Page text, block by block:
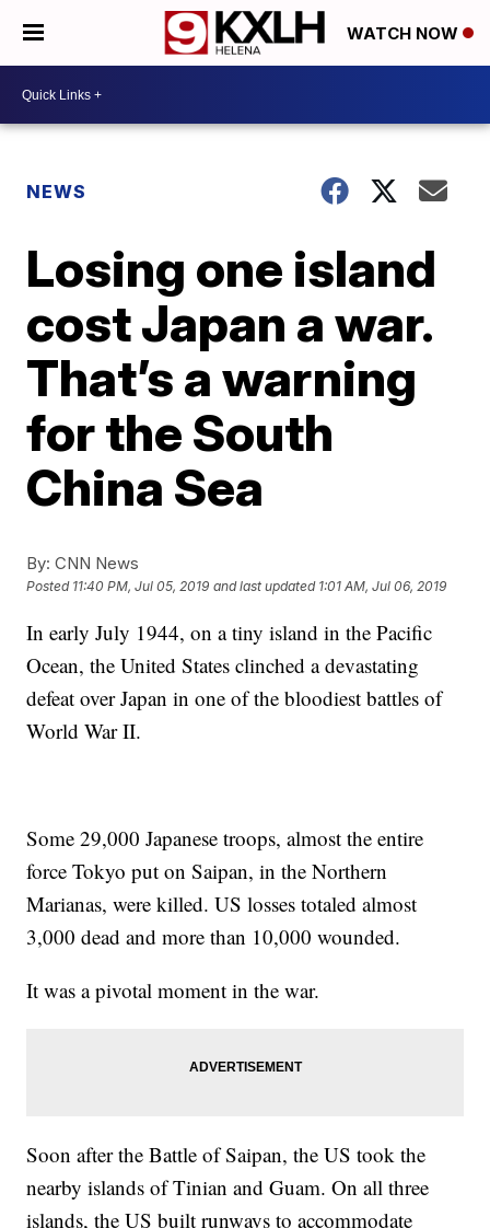
WATCH NOW
NEWS
Losing one island
cost Japan a war.
That’s a warning
for the South
China Sea
By: CNN News
Posted 11:40 PM, Jul 05, 2019 and last updated 1:01 AM, Jul 06, 2019
In early July 1944, on a tiny island in the Pacific
Ocean, the United States clinched a devastating
defeat over Japan in one of the bloodiest battles of
World War II.
Some 29,000 Japanese troops, almost the entire
force Tokyo put on Saipan, in the Northern
Marianas, were killed. US losses totaled almost
3,000 dead and more than 10,000 wounded.
It was a pivotal moment in the war.
Soon after the Battle of Saipan, the US took the
nearby islands of Tinian and Guam. On all three
islands, the US built runways to accommodate